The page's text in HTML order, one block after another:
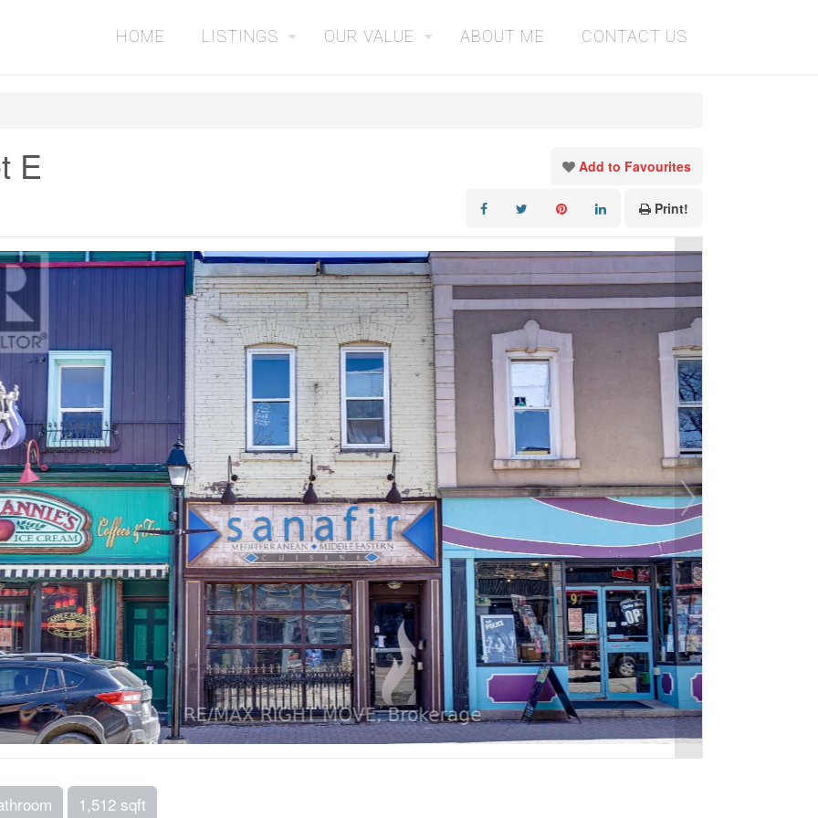
HOME LISTINGS OUR VALUE ABOUT ME CONTACT US
E Add to Favourites
Print!
1,512 sqft